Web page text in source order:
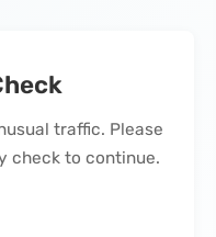
traffic. Please
check to continue.